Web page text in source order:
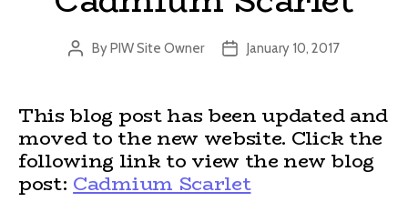
Post
ByPIW Site Owner
PostJanuary 10, 2017
This blog post has been updated and
moved to the new website. Click the
following link to view the new blog
post: Cadmium Scarlet